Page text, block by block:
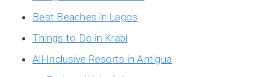
Best Beaches in Lagos
Things to Do in Krabi
All-Inclusive Resorts in Antigua